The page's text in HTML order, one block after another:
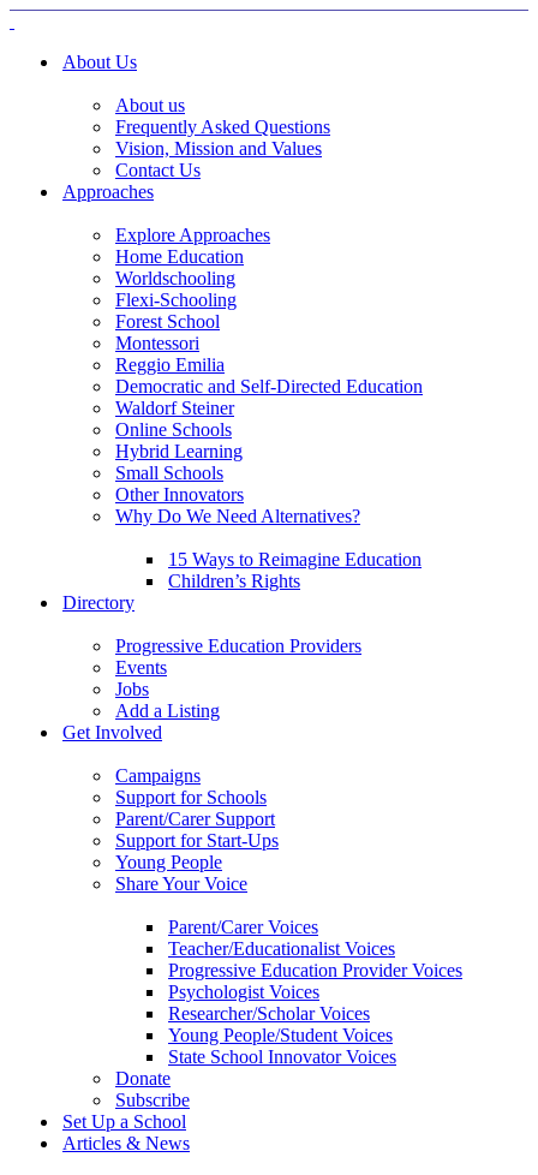
About Us
About us
Frequently Asked Questions
Vision, Mission and Values
Contact Us
Approaches
Explore Approaches
Home Education
Worldschooling
Flexi-Schooling
Forest School
Montessori
Reggio Emilia
Democratic and Self-Directed Education
Waldorf Steiner
Online Schools
Hybrid Learning
Small Schools
Other Innovators
Why Do We Need Alternatives?
15 Ways to Reimagine Education
Children’s Rights
Directory
Progressive Education Providers
Events
Jobs
Add a Listing
Get Involved
Campaigns
Support for Schools
Parent/Carer Support
Support for Start-Ups
Young People
Share Your Voice
Parent/Carer Voices
Teacher/Educationalist Voices
Progressive Education Provider Voices
Psychologist Voices
Researcher/Scholar Voices
Young People/Student Voices
State School Innovator Voices
Donate
Subscribe
Set Up a School
Articles & News